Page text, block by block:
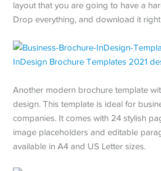
layout that you are going to have a
Drop everything, and download it
Another modern brochure template
design. This template is ideal for
companies. It comes with 24 stylish
image placeholders and editable
available in A4 and US Letter sizes.